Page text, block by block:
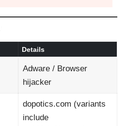
Details
Adware / Browser
hijacker
dopotics.com (variants
include